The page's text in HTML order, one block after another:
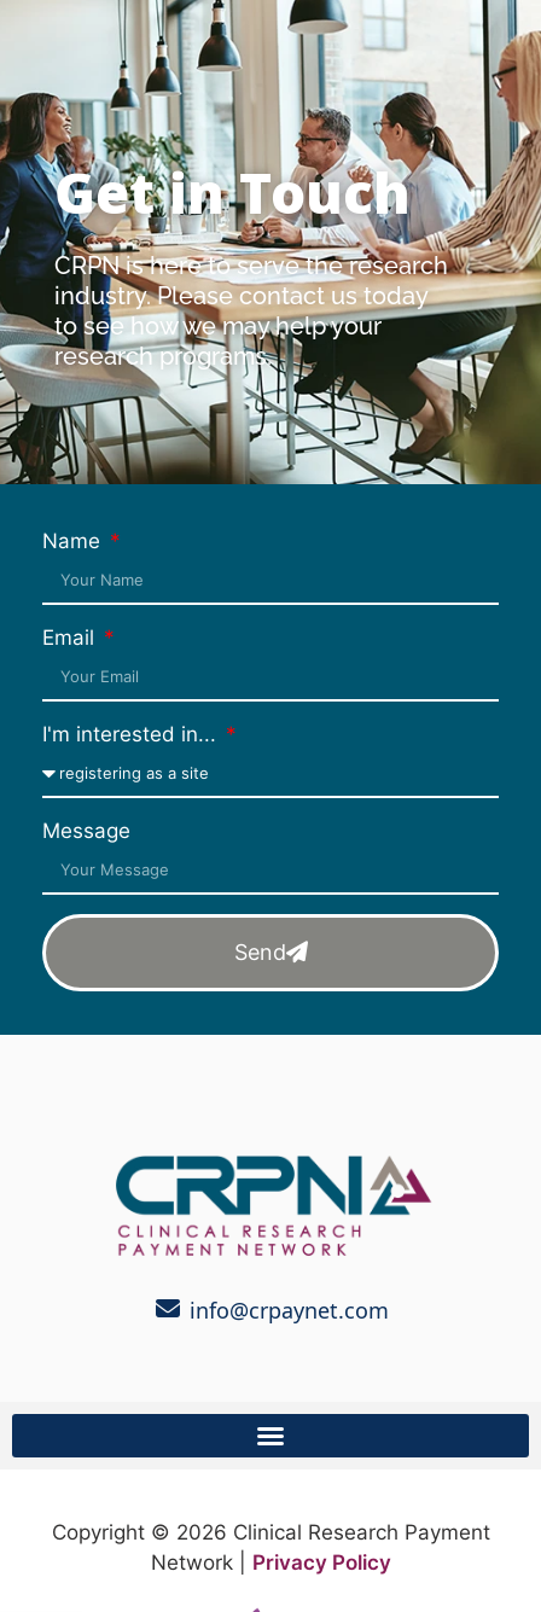
Get in Touch
CRPN is here to serve the research
industry. Please contact us today
to see how we may help your
research programs.
Name
Email
I'm interested in...
Message
Send
info@crpaynet.com
Copyright © 2026 Clinical Research Payment
Network | Privacy Policy